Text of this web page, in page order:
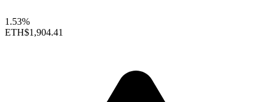
1.53%
ETH$1,904.41